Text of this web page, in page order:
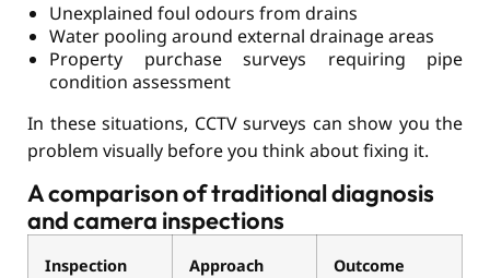
Unexplained foul odours from drains
Water pooling around external drainage areas
Property purchase surveys requiring pipe
condition assessment
In these situations, CCTV surveys can show you the
problem visually before you think about fixing it.
A comparison of traditional diagnosis
and camera inspections
Inspection
Approach Outcome